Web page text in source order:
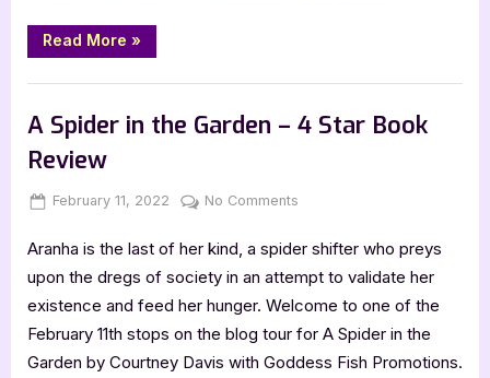
Read More “In
the
Before
C.G.
Coppol
»
A Spider in the Garden – 4 Star Book
Review
Posted
February 11, 2022 By
Jenna
No Comments
Spider
in
–
4
Aranha is the last of her kind, a spider shifter who preys
upon the dregs of society in an attempt to validate her
existence and feed her hunger. Welcome to one of the
February 11th stops on the blog tour for A Spider in the
Garden by Courtney Davis with Goddess Fish Promotions.